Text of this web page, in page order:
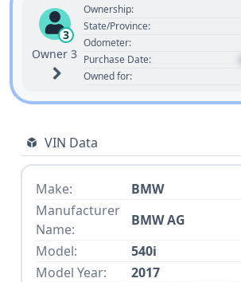
3
Owner 3
Ownership:
State/Province:
Odometer:
Purchase Date:
Owned for:
VIN Data
Make:
BMW
Manufacturer
Name:
BMW AG
Model:
540i
Model Year:
2017